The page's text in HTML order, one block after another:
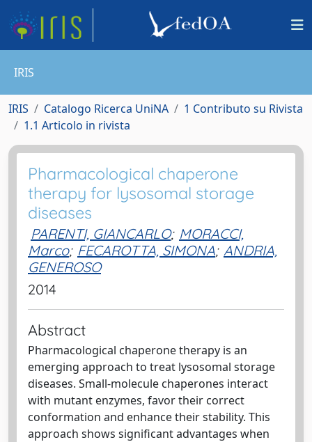
IRIS
IRIS Catalogo Ricerca UniNA
1 Contributo su Rivista
1.1 Articolo in rivista
Pharmacological chaperone
therapy for lysosomal storage
diseases
PARENTI, GIANCARLO; MORACCI,
Marco; FECAROTTA, SIMONA; ANDRIA,
GENEROSO
2014
Abstract
Pharmacological chaperone therapy is an
emerging approach to treat lysosomal storage
diseases. Small-molecule chaperones interact
with mutant enzymes, favor their correct
conformation and enhance their stability. This
approach shows significant advantages when